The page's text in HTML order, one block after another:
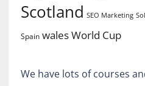
Scotland SEO Marketing
Spain walesWorld Cup
We have lots of courses